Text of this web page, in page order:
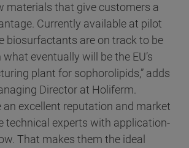
materials that give customers a
Currently available at pilot
biosurfactants are on track to be
eventually will be the EU’s
plant for sophorolipids,” adds
Director at Holiferm.
an excellent reputation and market
technical experts with application-
That makes them the ideal